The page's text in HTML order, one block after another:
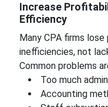
Increase
Efficiency
Many CPA firms
inefficiencies, not
Common problems
Too much
Accounting